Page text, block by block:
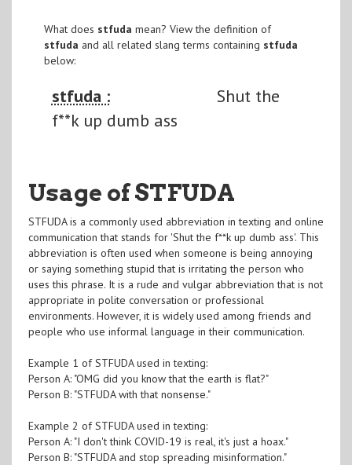
What does stfuda mean? View the definition of
stfuda and all related slang terms containing stfuda
below:
stfuda :
Shut the
f**k up dumb ass
Usage of STFUDA
STFUDA is a commonly used abbreviation in texting and online
communication that stands for 'Shut the f**k up dumb ass'. This
abbreviation is often used when someone is being annoying
or saying something stupid that is irritating the person who
uses this phrase. It is a rude and vulgar abbreviation that is not
appropriate in polite conversation or professional
environments. However, it is widely used among friends and
people who use informal language in their communication.
Example 1 of STFUDA used in texting:
Person A: "OMG did you know that the earth is flat?"
Person B: "STFUDA with that nonsense."
Example 2 of STFUDA used in texting:
Person A: "I don't think COVID-19 is real, it's just a hoax."
Person B: "STFUDA and stop spreading misinformation."